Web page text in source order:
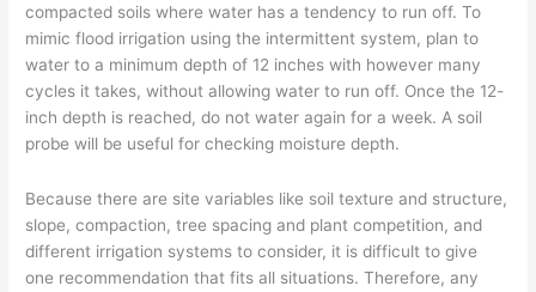
compacted soils where water has a tendency to run off. To
mimic flood irrigation using the intermittent system, plan to
water to a minimum depth of 12 inches with however many
cycles it takes, without allowing water to run off. Once the 12-
inch depth is reached, do not water again for a week. A soil
probe will be useful for checking moisture depth.
Because there are site variables like soil texture and structure,
slope, compaction, tree spacing and plant competition, and
different irrigation systems to consider, it is difficult to give
one recommendation that fits all situations. Therefore, any